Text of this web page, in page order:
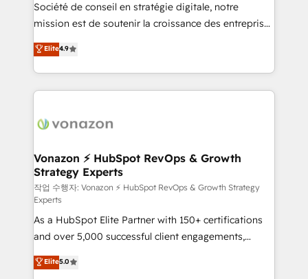
your team to adopt new systems with confidence
and achieve a unified, data-driven approach to
customer engagement.
Société de conseil en stratégie digitale, notre
mission est de soutenir la croissance des entreprises
B2B à travers l’acquisition de nouveaux clients,
l'intégration CRM et le développement des revenus
auprès de vos comptes existants. En France et à
l'international, nous travaillons avec des ETI
delà d’une simple transformation digitale et des
➤ L’intégration de CRM et de méthodologie RevOps
pour aligner les équipes marketing, commerciales et
support client (data migration, synchronisation API,
audit et maintenance) ➤ La création de sites internet
de conversion qui transforment les visiteurs en
opportunités d'affaires ➤ La mise en place de
stratégies d'acquisition marketing (SEO, SEA,
inbound, automatisation marketing, ABM, IA,
Elite4.9
Vonazon ⚡ HubSpot RevOps & Growth
Strategy Experts
작업 수행자: Vonazon ⚡ HubSpot RevOps & Growth Strategy
Experts
As a HubSpot Elite Partner with 150+ certifications
and over 5,000 successful client engagements,
Vonazon turns marketing complexity into
measurable, scalable growth. From onboarding to
Elite5.0